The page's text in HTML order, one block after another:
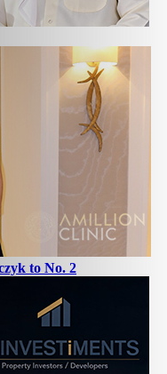
to No. 2